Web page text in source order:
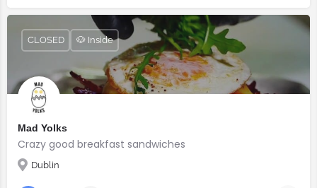
Mad Yolks
Crazy good breakfast sandwiches
Dublin
CLOSED 🐶 Inside